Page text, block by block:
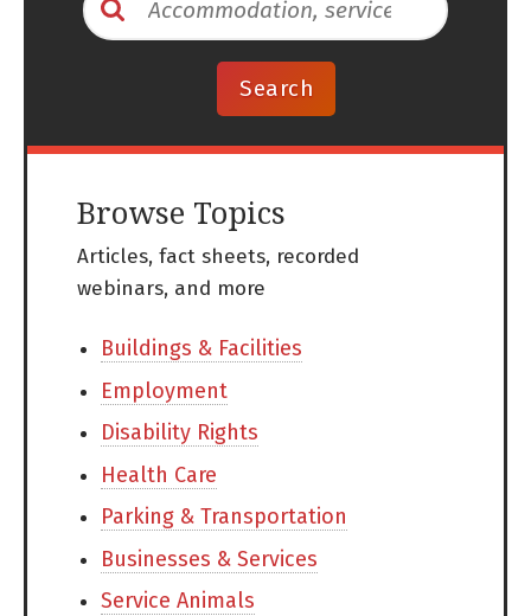
Browse Topics
Articles, fact sheets, recorded
webinars, and more
Buildings & Facilities
Employment
Disability Rights
Health Care
Parking & Transportation
Businesses & Services
Service Animals